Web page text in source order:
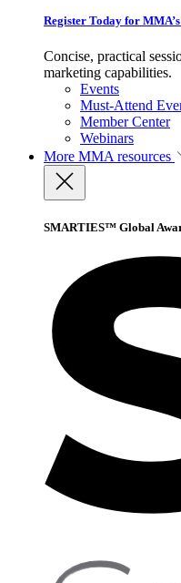
Register Today for
Concise, practical
marketing capabilities.
Events
Must-Attend
Member Center
Webinars
More MMA resources
SMARTIES™ Global